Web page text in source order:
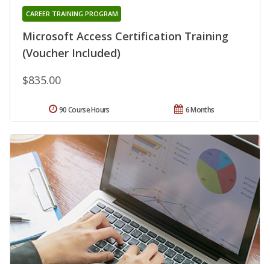
Microsoft Access Certification Training
(Voucher Included)
CAREER TRAINING PROGRAM
$835.00
6 Months
90 Course Hours